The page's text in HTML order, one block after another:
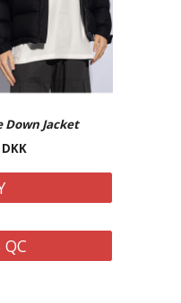
Down Jacket
QC